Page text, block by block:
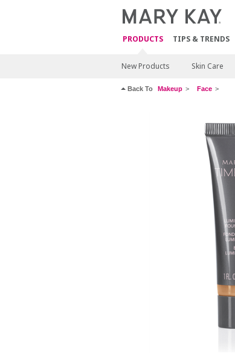
PRODUCTS TIPS & TRENDS
New Products Skin Care
Back To Makeup Face